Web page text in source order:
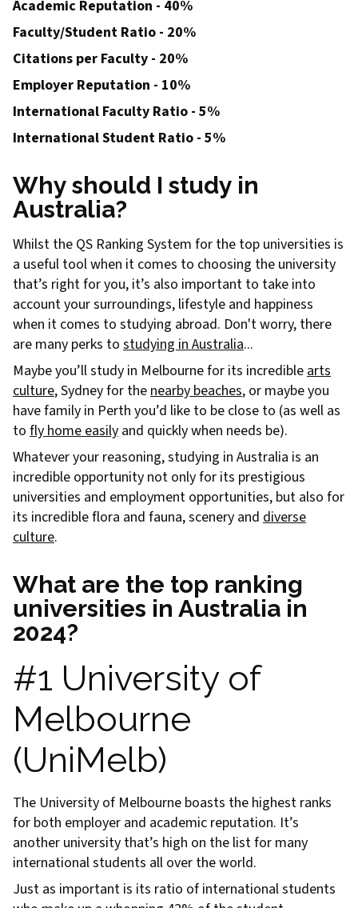
Academic Reputation - 40%
Faculty/Student Ratio - 20%
Citations per Faculty - 20%
Employer Reputation - 10%
International Faculty Ratio - 5%
International Student Ratio - 5%
Why should I study in
Australia?
Whilst the QS Ranking System for the top universities is
a useful tool when it comes to choosing the university
that’s right for you, it’s also important to take into
account your surroundings, lifestyle and happiness
when it comes to studying abroad. Don't worry, there
are many perks to studying in Australia...
Maybe you’ll study in Melbourne for its incrediblearts
culture, Sydney for thenearby beaches, or maybe you
have family in Perth you’d like to be close to (as well as
to fly home easily and quickly when needs be).
Whatever your reasoning, studying in Australia is an
incredible opportunity not only for its prestigious
universities and employment opportunities, but also for
its incredible flora and fauna, scenery and diverse
culture.
What are the top ranking
universities in Australia in
2024?
#1 University of
Melbourne
(UniMelb)
The University of Melbourne boasts the highest ranks
for both employer and academic reputation. It’s
another university that’s high on the list for many
international students all over the world.
Just as important is its ratio of international students